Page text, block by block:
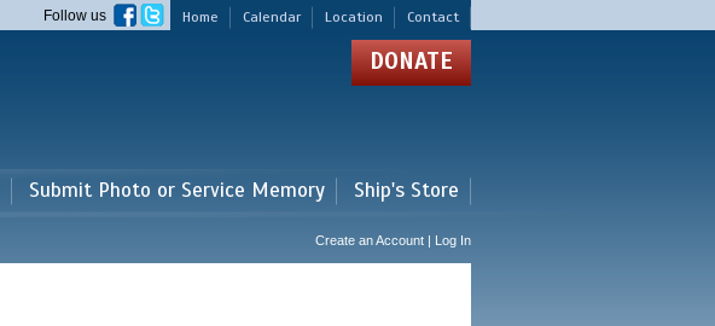
Home Calendar Location Contact
Follow us
DONATE
Submit Photo or Service Memory Ship's Store
Create an Account | Log In